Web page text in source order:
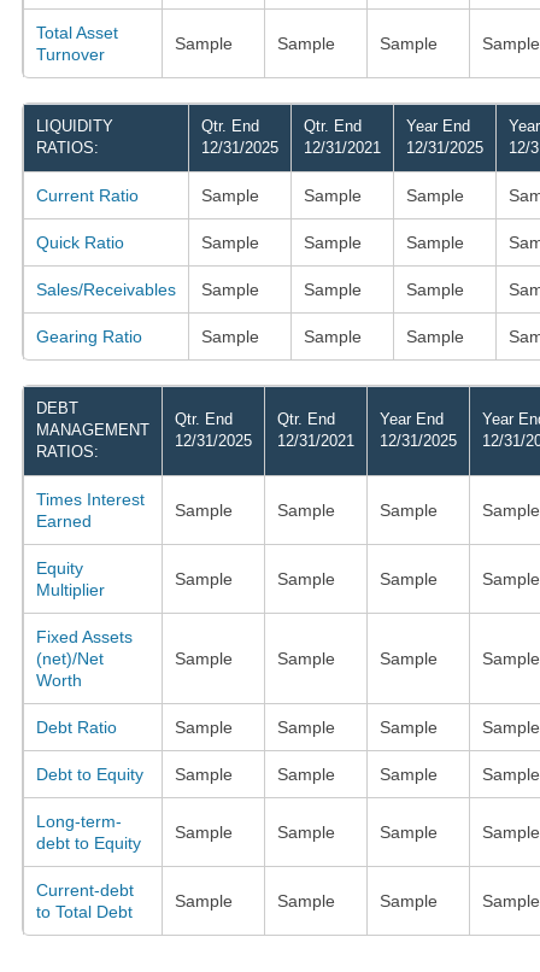
Total Asset
Turnover
Sample Sample Sample Sample
LIQUIDITY
RATIOS:
Qtr. End
12/31/2025
Qtr. End
12/31/2021
Year End
12/31/2025
12/
Current Ratio Sample Sample Sample
Quick Ratio Sample Sample Sample
Sales/Receivables Sample Sample Sample
Gearing Ratio Sample Sample Sample
DEBT
MANAGEMENT
RATIOS:
Qtr. End
12/31/2025
Qtr. End
12/31/2021
Year End
12/31/2025
Year
12/31/
Times Interest
Earned
Sample Sample Sample Sample
Equity
Multiplier
Sample Sample Sample Sample
Fixed Assets
(net)/Net
Worth
Sample Sample Sample Sample
Debt Ratio Sample Sample Sample Sample
Debt to Equity Sample Sample Sample Sample
Long-term-
debt to Equity
Sample Sample Sample Sample
Current-debt
to Total Debt
Sample Sample Sample Sample